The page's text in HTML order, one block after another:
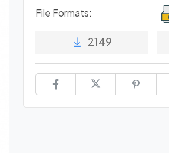
File Formats:
2149